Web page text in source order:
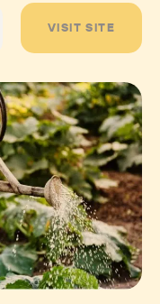
VISIT SITE